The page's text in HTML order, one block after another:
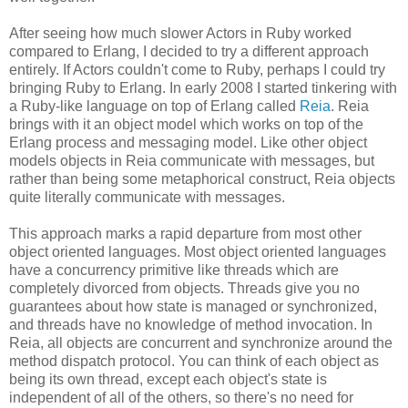
After seeing how much slower Actors in Ruby worked
compared to Erlang, I decided to try a different approach
entirely. If Actors couldn't come to Ruby, perhaps I could try
bringing Ruby to Erlang. In early 2008 I started tinkering with
a Ruby-like language on top of Erlang called Reia. Reia
brings with it an object model which works on top of the
Erlang process and messaging model. Like other object
models objects in Reia communicate with messages, but
rather than being some metaphorical construct, Reia objects
quite literally communicate with messages.
This approach marks a rapid departure from most other
object oriented languages. Most object oriented languages
have a concurrency primitive like threads which are
completely divorced from objects. Threads give you no
guarantees about how state is managed or synchronized,
and threads have no knowledge of method invocation. In
Reia, all objects are concurrent and synchronize around the
method dispatch protocol. You can think of each object as
being its own thread, except each object's state is
independent of all of the others, so there's no need for